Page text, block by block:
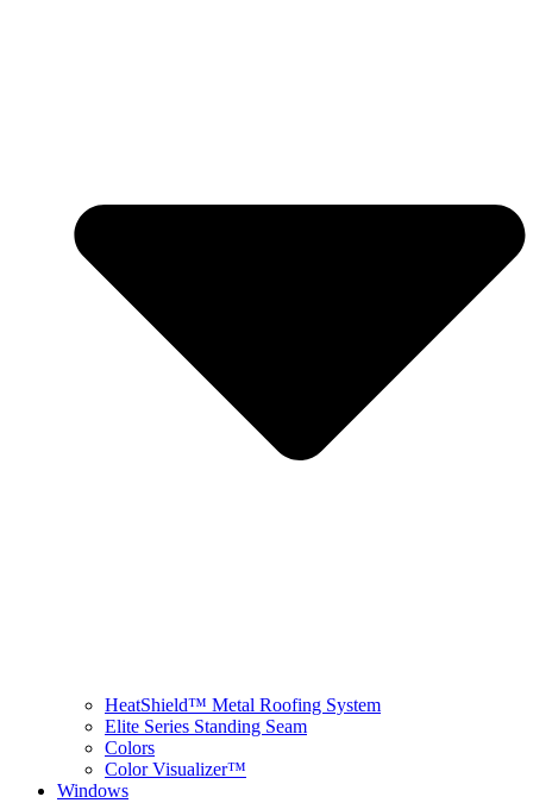
HeatShield™ Metal Roofing System
Elite Series Standing Seam
Colors
Color Visualizer™
Windows